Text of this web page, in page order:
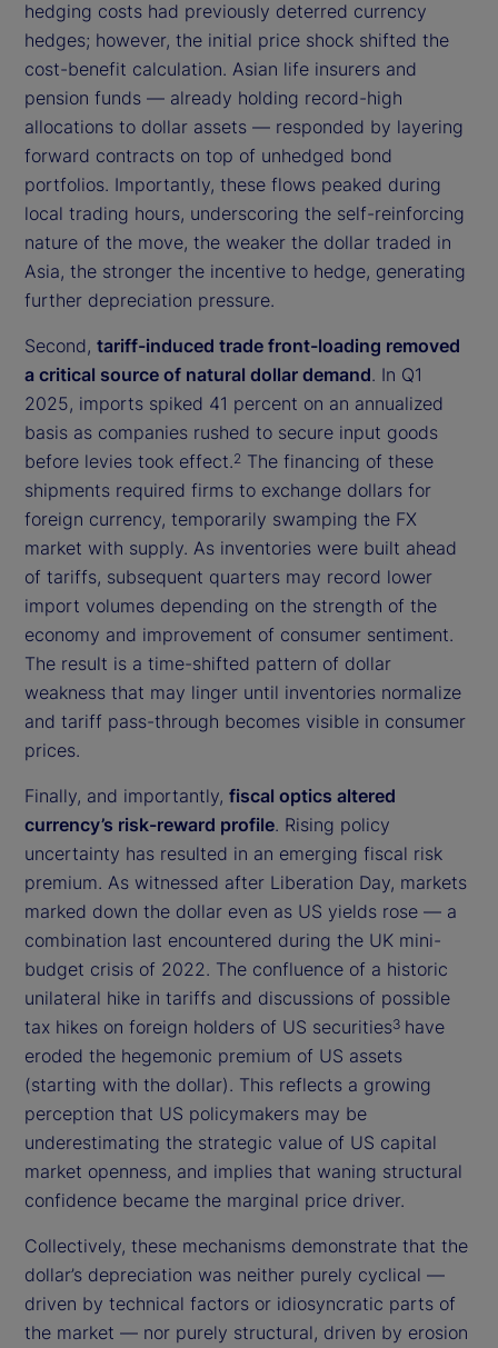
hedging costs had previously deterred currency
hedges; however, the initial price shock shifted the
cost-benefit calculation. Asian life insurers and
pension funds — already holding record-high
allocations to dollar assets — responded by layering
forward contracts on top of unhedged bond
portfolios. Importantly, these flows peaked during
local trading hours, underscoring the self-reinforcing
nature of the move, the weaker the dollar traded in
Asia, the stronger the incentive to hedge, generating
further depreciation pressure.
Second, tariff-induced trade front-loading removed
a critical source of natural dollar demand. In Q1
2025, imports spiked 41 percent on an annualized
basis as companies rushed to secure input goods
before levies took effect.2 The financing of these
shipments required firms to exchange dollars for
foreign currency, temporarily swamping the FX
market with supply. As inventories were built ahead
of tariffs, subsequent quarters may record lower
import volumes depending on the strength of the
economy and improvement of consumer sentiment.
The result is a time-shifted pattern of dollar
weakness that may linger until inventories normalize
and tariff pass-through becomes visible in consumer
prices.
Finally, and importantly, fiscal optics altered
currency’s risk-reward profile. Rising policy
uncertainty has resulted in an emerging fiscal risk
premium. As witnessed after Liberation Day, markets
marked down the dollar even as US yields rose — a
combination last encountered during the UK mini-
budget crisis of 2022. The confluence of a historic
unilateral hike in tariffs and discussions of possible
tax hikes on foreign holders of US securities3 have
eroded the hegemonic premium of US assets
(starting with the dollar). This reflects a growing
perception that US policymakers may be
underestimating the strategic value of US capital
market openness, and implies that waning structural
confidence became the marginal price driver.
Collectively, these mechanisms demonstrate that the
dollar’s depreciation was neither purely cyclical —
driven by technical factors or idiosyncratic parts of
the market — nor purely structural, driven by erosion